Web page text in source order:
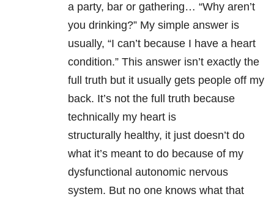
a party, bar or gathering… “Why aren’t
you drinking?” My simple answer is
usually, “I can’t because I have a heart
condition.” This answer isn’t exactly the
full truth but it usually gets people off my
back. It’s not the full truth because
technically my heart is
structurally healthy, it just doesn’t do
what it’s meant to do because of my
dysfunctional autonomic nervous
system. But no one knows what that